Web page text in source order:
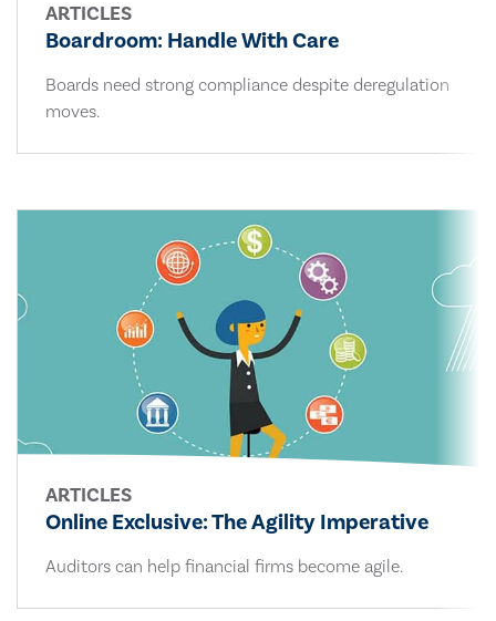
ARTICLES
Boardroom: Handle With Care
Boards need strong compliance despite deregulation
moves.
ARTICLES
Online Exclusive: The Agility Imperative
Auditors can help financial firms become agile.